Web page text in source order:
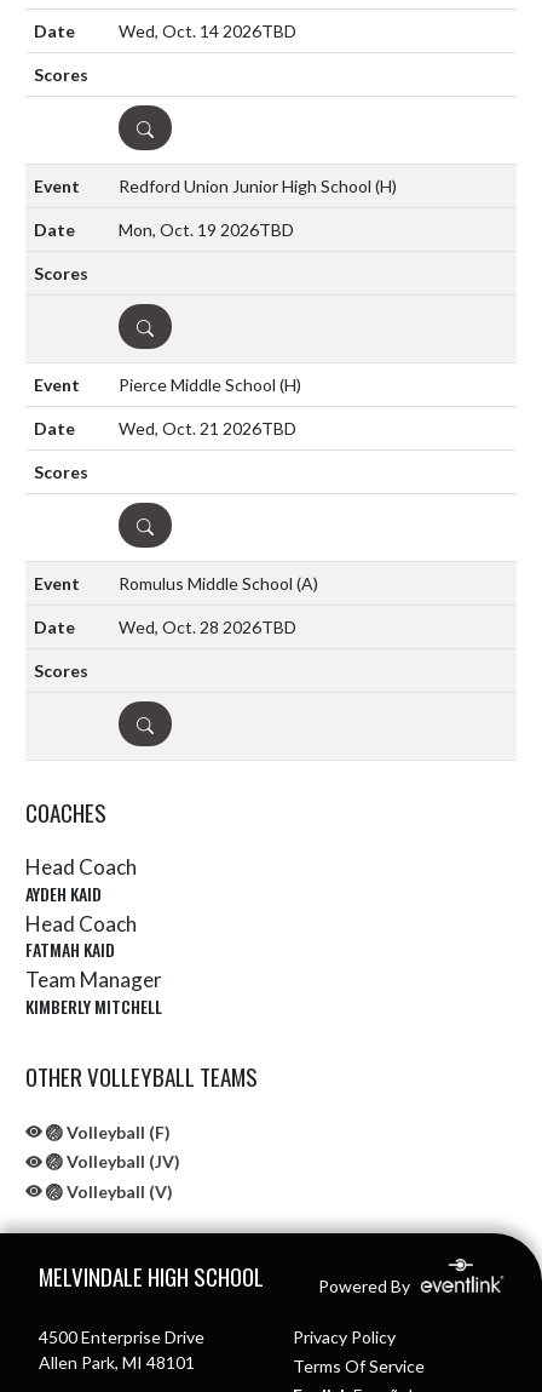
Wed, Oct. 14 2026TBD
DETAILS
Redford Union Junior High School (H)
Mon, Oct. 19 2026TBD
DETAILS
Pierce Middle School (H)
Wed, Oct. 21 2026TBD
DETAILS
Romulus Middle School (A)
Wed, Oct. 28 2026TBD
DETAILS
COACHES
Head Coach
AYDEH KAID
Head Coach
FATMAH KAID
Team Manager
KIMBERLY MITCHELL
OTHER VOLLEYBALL TEAMS
🏐 Volleyball (F)
🏐 Volleyball (JV)
🏐 Volleyball (V)
MELVINDALE HIGH SCHOOL Powered By
4500 Enterprise Drive
Allen Park, MI 48101
Privacy Policy
Terms Of Service